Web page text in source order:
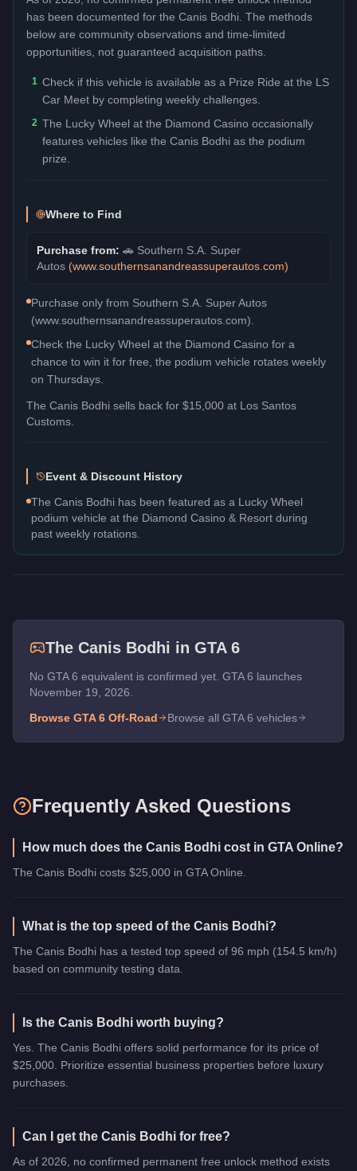
has been documented for the Canis Bodhi . The methods
below are community observations and time-limited
opportunities, not guaranteed acquisition paths.
1 Check if this vehicle is available as a Prize Ride at the LS
Car Meet by completing weekly challenges.
2 The Lucky Wheel at the Diamond Casino occasionally
features vehicles like the Canis Bodhi as the podium
prize.
Where to Find
Purchase from: 🚗 Southern S.A. Super
Autos (www.southernsanandreassuperautos.com)
Purchase only from Southern S.A. Super Autos
(www.southernsanandreassuperautos.com).
Check the Lucky Wheel at the Diamond Casino for a
chance to win it for free, the podium vehicle rotates weekly
on Thursdays.
The Canis Bodhi sells back for $15,000 at Los Santos
Customs.
Event & Discount History
The Canis Bodhi has been featured as a Lucky Wheel
podium vehicle at the Diamond Casino & Resort during
past weekly rotations.
The Canis Bodhi in GTA 6
No GTA 6 equivalent is confirmed yet. GTA 6 launches
November 19, 2026.
Browse GTA 6 Off-Road Browse all GTA 6 vehicles
Frequently Asked Questions
How much does the Canis Bodhi cost in GTA Online?
The Canis Bodhi costs $25,000 in GTA Online.
What is the top speed of the Canis Bodhi?
The Canis Bodhi has a tested top speed of 96 mph (154.5 km/h)
based on community testing data.
Is the Canis Bodhi worth buying?
Yes. The Canis Bodhi offers solid performance for its price of
$25,000. Prioritize essential business properties before luxury
purchases.
Can I get the Canis Bodhi for free?
As of 2026, no confirmed permanent free unlock method exists